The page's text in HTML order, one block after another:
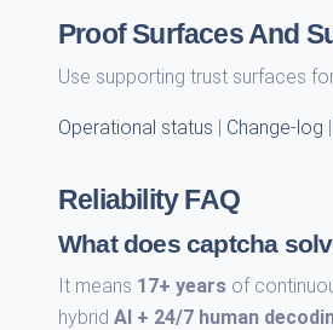
Proof Surfaces And
Use supporting trust surfaces
Operational status | Change-log |
Reliability FAQ
What does captcha
It means 17+ years of
hybrid AI + 24/7 human